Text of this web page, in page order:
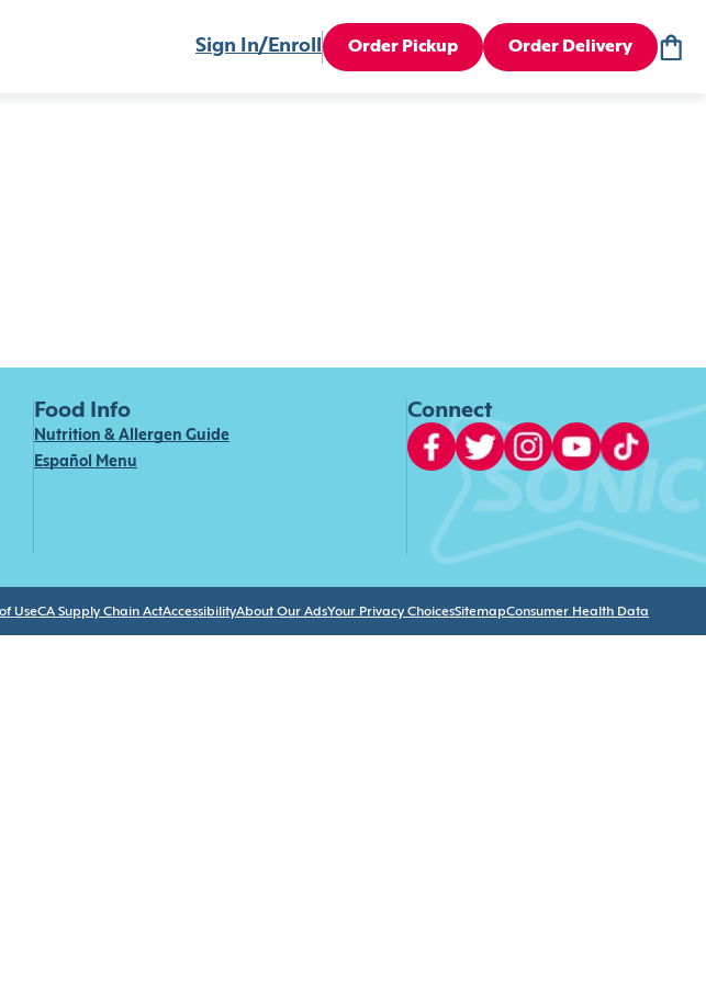
Sign In/Enroll Order Pickup Order Delivery
Food Info
Nutrition & Allergen Guide
Español Menu
Connect
UseCA Supply Chain ActAccessibilityAbout Our AdsYour Privacy ChoicesSitemapConsumer Health Data